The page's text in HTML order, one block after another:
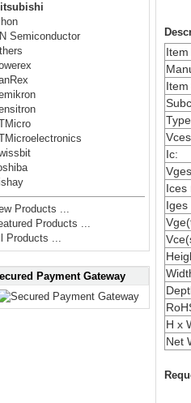
Semiconductor
Products ...
Products ...
Products ...
Payment Gateway
Ic:
Ices
Iges
H x
Net